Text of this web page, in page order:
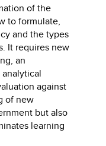
of the
to formulate,
and the types
It requires new
an
against
of new
but also
learning